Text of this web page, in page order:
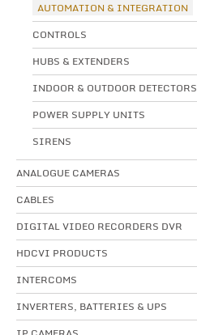
AUTOMATION & INTEGRATION
CONTROLS
HUBS & EXTENDERS
INDOOR & OUTDOOR DETECTORS
POWER SUPPLY UNITS
SIRENS
ANALOGUE CAMERAS
CABLES
DIGITAL VIDEO RECORDERS DVR
HDCVI PRODUCTS
INTERCOMS
INVERTERS, BATTERIES & UPS